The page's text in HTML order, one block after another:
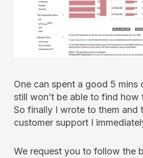
One can spent a good 5 mins
still won’t be able to find how
So finally I wrote to them and
customer support I
We request you to follow the